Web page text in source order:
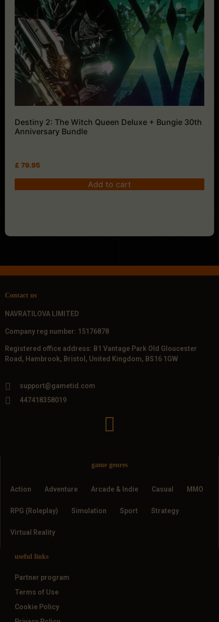
Destiny 2: The Witch Queen Deluxe + Bungie 30th
Anniversary Bundle
£ 79.95
Add to cart
Contact us
NAVRATILOVA LIMITED
Company reg number: 15176878
Registered office address: B1 Vantage Park Old Gloucester
Road, Hambrook, Bristol, United Kingdom, BS16 1GW
support@gametid.com
447418358019
game genres
Action Adventure Arcade & Indie Casual MMO
RPG (Roleplay) Simulation Sport Strategy
Virtual Reality
useful links
Partner program
Terms of Use
Cookie Policy